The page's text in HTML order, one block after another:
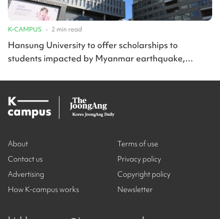
K-CAMPUS • 2 min read
Hansung University to offer scholarships to
students impacted by Myanmar earthquake,
About
Contact us
Advertising
How K-campus works
Terms of use
Privacy policy
Copyright policy
Newsletter